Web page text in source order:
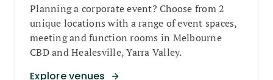
Planning a corporate event? Choose from 2
unique locations with a range of event spaces,
meeting and function rooms in Melbourne
CBD and Healesville, Yarra Valley.
Explore venues